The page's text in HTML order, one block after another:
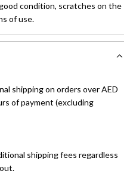
when you select your
condition, scratches on the
of use.
shipping on orders over AED
of payment (excluding
shipping fees regardless